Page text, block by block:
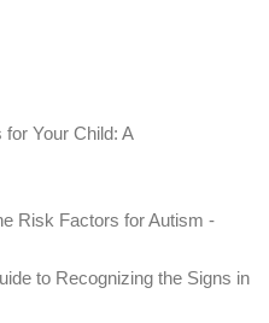
Your Child: A
Risk Factors for Autism -
to Recognizing the Signs in